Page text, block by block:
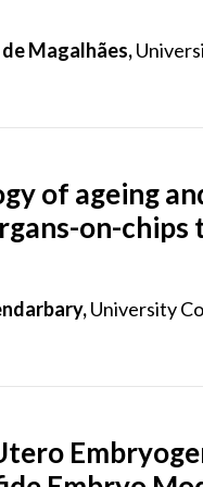
Magalhães,
of ageing
on-chips
University